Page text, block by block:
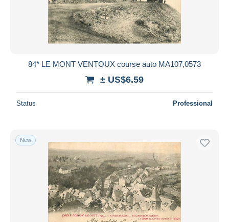
84* LE MONT VENTOUX course auto MA107,0573
± US$6.59
Status Professional
New